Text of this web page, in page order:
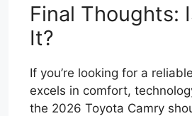
Final Thoughts:
It?
If you’re looking for a
excels in comfort,
the 2026 Toyota Camry